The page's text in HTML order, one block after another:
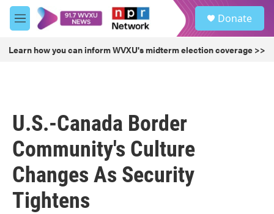
Skip to main content
M
e
u
Donate
Learn how you can inform WVXU's midterm election coverage >>
U.S.-Canada Border
Community's Culture
Changes As Security
Tightens